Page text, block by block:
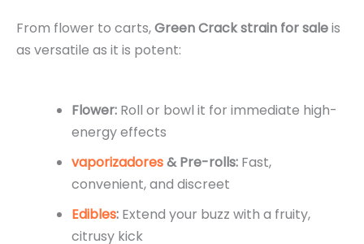
From flower to carts,Green Crack strain for saleis
as versatile as it is potent:
Flower: Roll or bowl it for immediate high-
energy effects
vaporizadores& Pre-rolls: Fast,
convenient, and discreet
Edibles: Extend your buzz with a fruity,
citrusy kick